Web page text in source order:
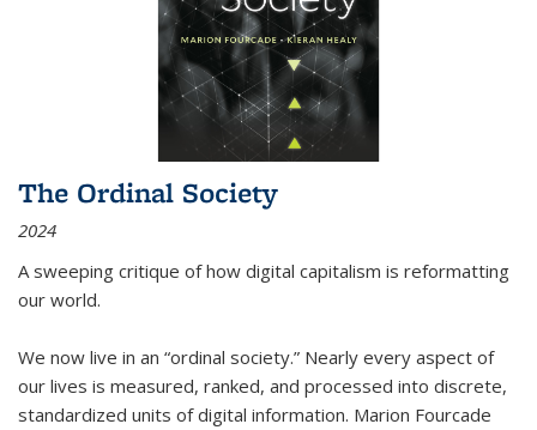
The Ordinal Society
2024
A sweeping critique of how digital capitalism is reformatting
our world.
We now live in an “ordinal society.” Nearly every aspect of
our lives is measured, ranked, and processed into discrete,
standardized units of digital information. Marion Fourcade